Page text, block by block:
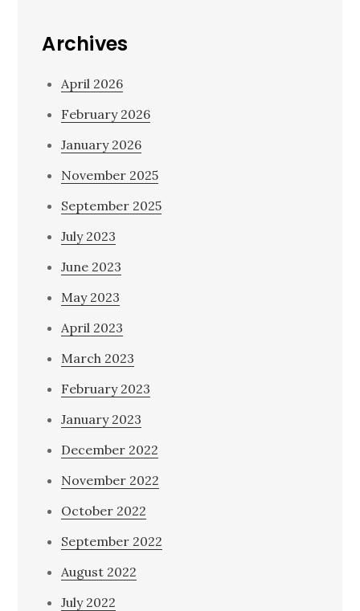
Archives
April 2026
February 2026
January 2026
November 2025
September 2025
July 2023
June 2023
May 2023
April 2023
March 2023
February 2023
January 2023
December 2022
November 2022
October 2022
September 2022
August 2022
July 2022